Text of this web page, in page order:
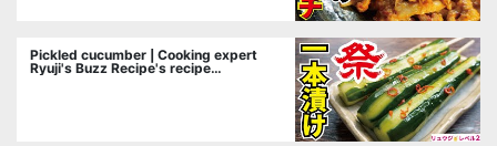
Pickled cucumber | Cooking expert
Ryuji's Buzz Recipe's recipe